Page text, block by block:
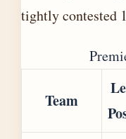
tightly contested
Team